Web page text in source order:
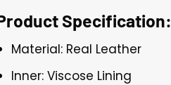
Specification:
Material: Real Leather
Inner: Viscose Lining